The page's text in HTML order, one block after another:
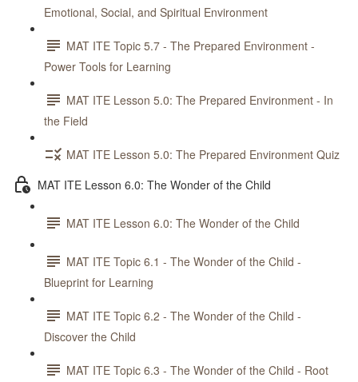
Emotional, Social, and Spiritual Environment
MAT ITE Topic 5.7 - The Prepared Environment -
Power Tools for Learning
MAT ITE Lesson 5.0: The Prepared Environment - In
the Field
MAT ITE Lesson 5.0: The Prepared Environment Quiz
MAT ITE Lesson 6.0: The Wonder of the Child
MAT ITE Lesson 6.0: The Wonder of the Child
MAT ITE Topic 6.1 - The Wonder of the Child -
Blueprint for Learning
MAT ITE Topic 6.2 - The Wonder of the Child -
Discover the Child
MAT ITE Topic 6.3 - The Wonder of the Child - Root